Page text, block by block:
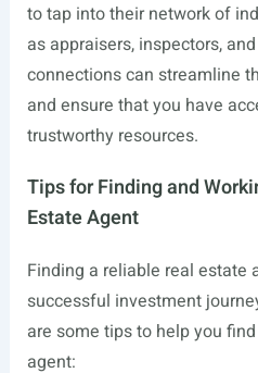
to tap into their network of
as appraisers, inspectors,
connections can streamline
and ensure that you have
trustworthy resources.
Tips for Finding and
Estate Agent
Finding a reliable real estate
successful investment
are some tips to help you
agent: